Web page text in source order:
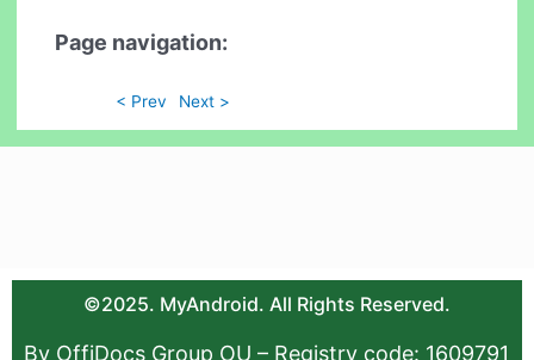
Page navigation:
< Prev Next >
©2025. MyAndroid. All Rights Reserved.
By OffiDocs Group OU – Registry code: 1609791